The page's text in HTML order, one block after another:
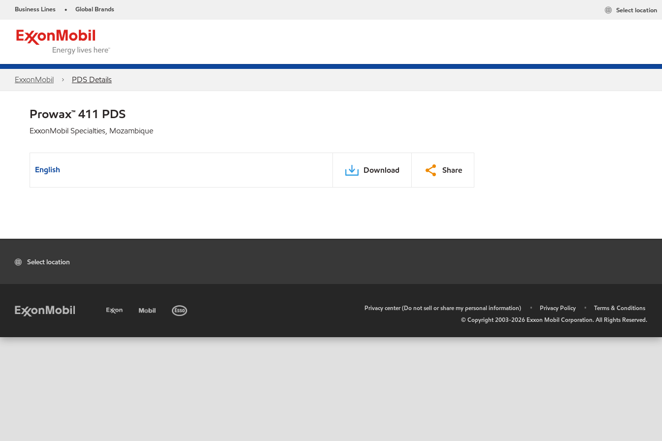
Business Lines • Global Brands Select location
ExxonMobil PDS Details
Prowax™ 411 PDS
ExxonMobil Specialties, Mozambique
English Download Share
Select location
Privacy center (Do not sell or share my personal information) • Privacy Policy •
Terms & Conditions
© Copyright 2003-2026 Exxon Mobil Corporation. All Rights Reserved.